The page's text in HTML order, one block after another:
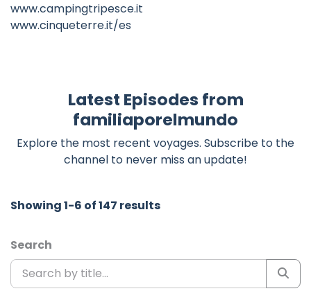
www.campingtripesce.it
www.cinqueterre.it/es
Latest Episodes from
familiaporelmundo
Explore the most recent voyages. Subscribe to the
channel to never miss an update!
Showing 1-6 of 147 results
Search